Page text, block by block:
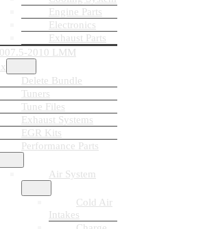
Engine Parts
Electronics
Exhaust Parts
2010 LMM
Delete Bundle
Tuners
Tune Files
Exhaust Systems
EGR Kits
Performance Parts
Air System
Cold Air
Intakes